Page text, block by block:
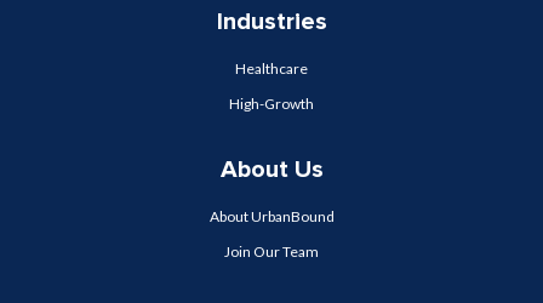
Industries
Healthcare
High-Growth
About Us
About UrbanBound
Join Our Team